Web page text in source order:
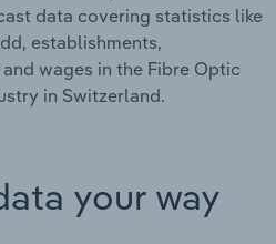
data covering statistics like
establishments,
wages in the Fibre Optic
in Switzerland.
your way